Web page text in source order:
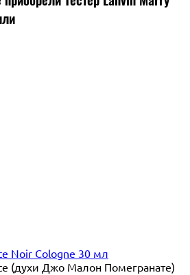
Noir Cologne 30 мл
(духи Джо Малон Помегранате)